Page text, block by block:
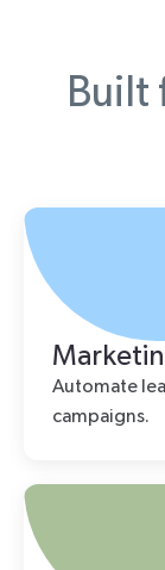
Built
Automate
campaigns.